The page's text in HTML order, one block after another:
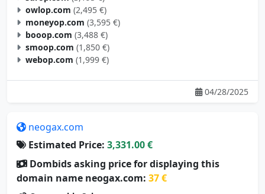
moneyop.com (3,595 €)
booop.com (3,488 €)
smoop.com (1,850 €)
webop.com (1,999 €)
04/28/2025
Estimated Price:
Dombids asking price for displaying this
domain name neogax.com: 37 €
Comparable Sales: